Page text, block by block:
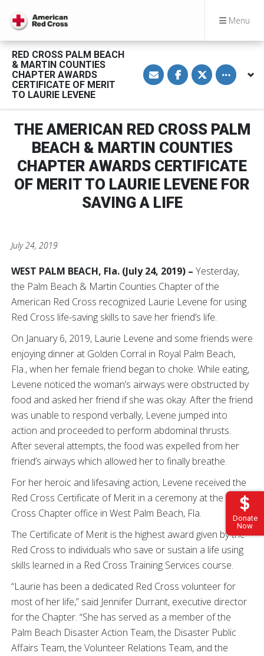
Menu
Donate
Now
RED CROSS PALM BEACH
& MARTIN COUNTIES
CHAPTER AWARDS
CERTIFICATE OF MERIT
TO LAURIE LEVENE
S
h
a
v
a
E
m
l
S
h
a
o
F
a
c
e
o
o
k
S
h
a
o
T
w
i
e
Toggle
THE AMERICAN RED CROSS PALM
BEACH & MARTIN COUNTIES
CHAPTER AWARDS CERTIFICATE
OF MERIT TO LAURIE LEVENE FOR
SAVING A LIFE
July 24, 2019
WEST PALM BEACH, Fla. (July 24, 2019) – Yesterday,
the Palm Beach & Martin Counties Chapter of the
American Red Cross recognized Laurie Levene for using
Red Cross life-saving skills to save her friend’s life.
On January 6, 2019, Laurie Levene and some friends were
enjoying dinner at Golden Corral in Royal Palm Beach,
Fla., when her female friend began to choke. While eating,
Levene noticed the woman’s airways were obstructed by
food and asked her friend if she was okay. After the friend
was unable to respond verbally, Levene jumped into
action and proceeded to perform abdominal thrusts.
After several attempts, the food was expelled from her
friend’s airways which allowed her to finally breathe.
For her heroic and lifesaving action, Levene received the
Red Cross Certificate of Merit in a ceremony at the Red
Cross Chapter office in West Palm Beach, Fla.
The Certificate of Merit is the highest award given by the
Red Cross to individuals who save or sustain a life using
skills learned in a Red Cross Training Services course.
“Laurie has been a dedicated Red Cross volunteer for
most of her life,” said Jennifer Durrant, executive director
for the Chapter. “She has served as a member of the
Palm Beach Disaster Action Team, the Disaster Public
Affairs Team, the Volunteer Relations Team, and the